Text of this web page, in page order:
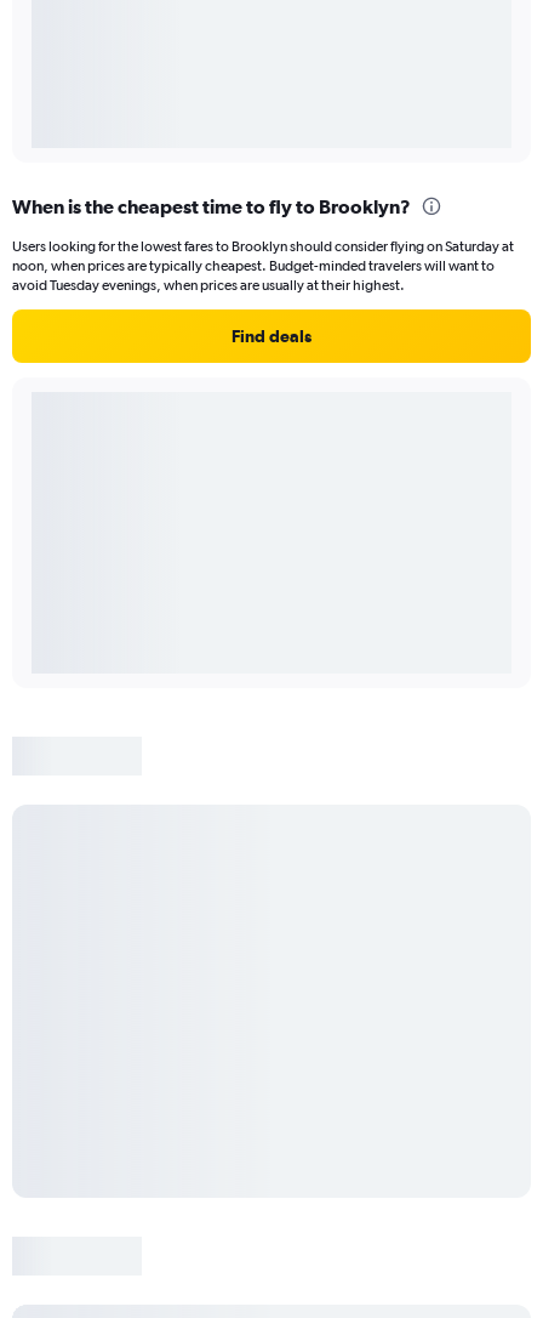
When is the cheapest time to fly to Brooklyn?
Users looking for the lowest fares to Brooklyn should consider flying on Saturday at
noon, when prices are typically cheapest. Budget-minded travelers will want to
avoid Tuesday evenings, when prices are usually at their highest.
Find deals